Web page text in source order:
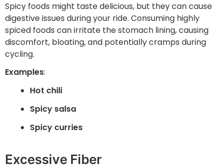
Spicy foods might taste delicious, but they can cause
digestive issues during your ride. Consuming highly
spiced foods can irritate the stomach lining, causing
discomfort, bloating, and potentially cramps during
cycling.
Examples:
Hot chili
Spicy salsa
Spicy curries
Excessive Fiber